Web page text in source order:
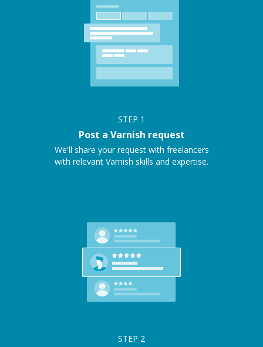
STEP 1
Post a Varnish request
We'll share your request with freelancers
with relevant Varnish skills and expertise.
STEP 2